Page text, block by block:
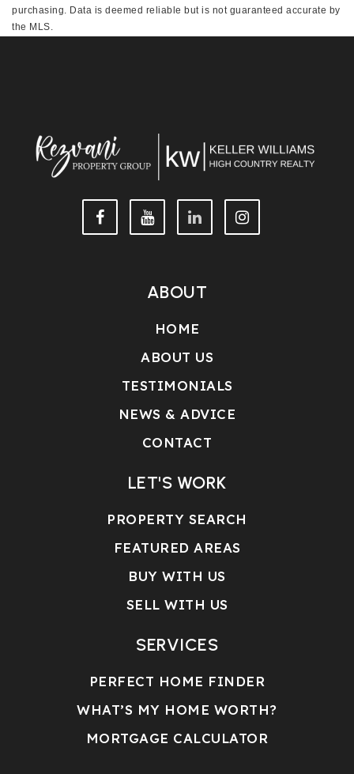
purchasing. Data is deemed reliable but is not guaranteed accurate by
the MLS.
ABOUT
HOME
ABOUT US
TESTIMONIALS
NEWS & ADVICE
CONTACT
LET'S WORK
PROPERTY SEARCH
FEATURED AREAS
BUY WITH US
SELL WITH US
SERVICES
PERFECT HOME FINDER
WHAT’S MY HOME WORTH?
MORTGAGE CALCULATOR